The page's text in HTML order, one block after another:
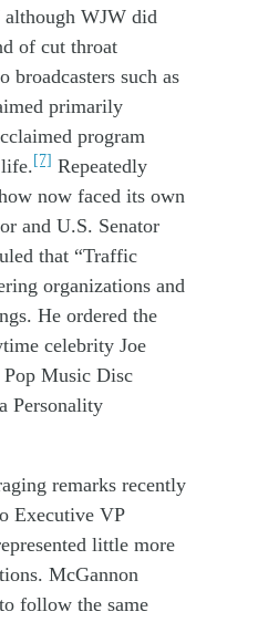
although WJW did
of cut throat
broadcasters such as
primarily
program
.[7] Repeatedly
now faced its own
and U.S. Senator
that “Traffic
organizations and
He ordered the
celebrity Joe
Music Disc
Personality
remarks recently
Executive VP
little more
McGannon
follow the same